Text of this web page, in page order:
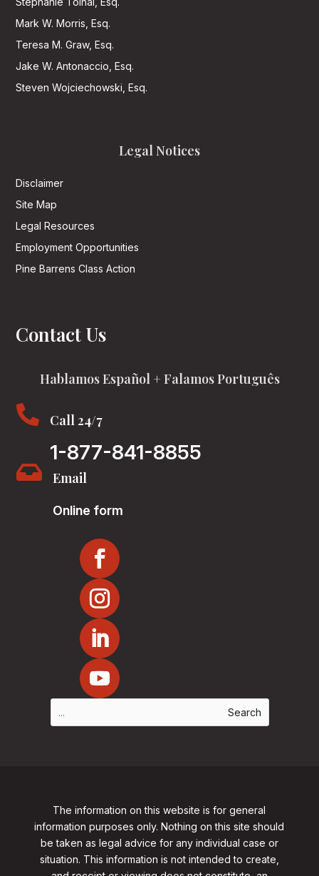
Mark W. Morris, Esq.
Teresa M. Graw, Esq.
Jake W. Antonaccio, Esq.
Steven Wojciechowski, Esq.
Legal Notices
Disclaimer
Site Map
Legal Resources
Employment Opportunities
Pine Barrens Class Action
Contact Us
Hablamos Español + Falamos Português
 Call 24/7
1-877-841-8855
 Email
Online form
The information on this website is for general
information purposes only. Nothing on this site should
be taken as legal advice for any individual case or
situation. This information is not intended to create,